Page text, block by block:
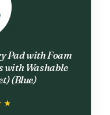
Pad with Foam
with Washable
(Blue)